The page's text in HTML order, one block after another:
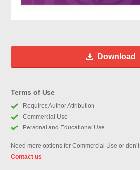
Download
Terms of Use
Requires Author Attribution
Commercial Use
Personal and Educational Use
Need more options for Commercial Use or
Contact us